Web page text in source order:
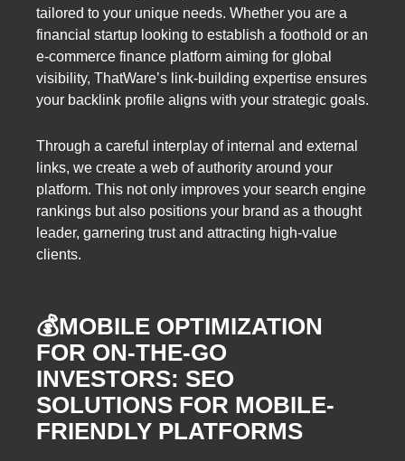
tailored to your unique needs. Whether you are a
financial startup looking to establish a foothold or an
e-commerce finance platform aiming for global
visibility, ThatWare’s link-building expertise ensures
your backlink profile aligns with your strategic goals.
Through a careful interplay of internal and external
links, we create a web of authority around your
platform. This not only improves your search engine
rankings but also positions your brand as a thought
leader, garnering trust and attracting high-value
clients.
💰MOBILE OPTIMIZATION
FOR ON-THE-GO
INVESTORS: SEO
SOLUTIONS FOR MOBILE-
FRIENDLY PLATFORMS